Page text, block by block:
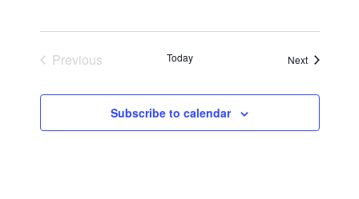
Previous
Today NextEvents
Subscribe to calendar